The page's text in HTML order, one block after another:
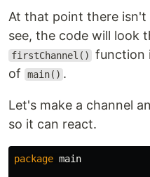
At that point there isn't
see, the code will look
firstChannel()
function
of
main() .
Let's make a channel
so it can react.
package main